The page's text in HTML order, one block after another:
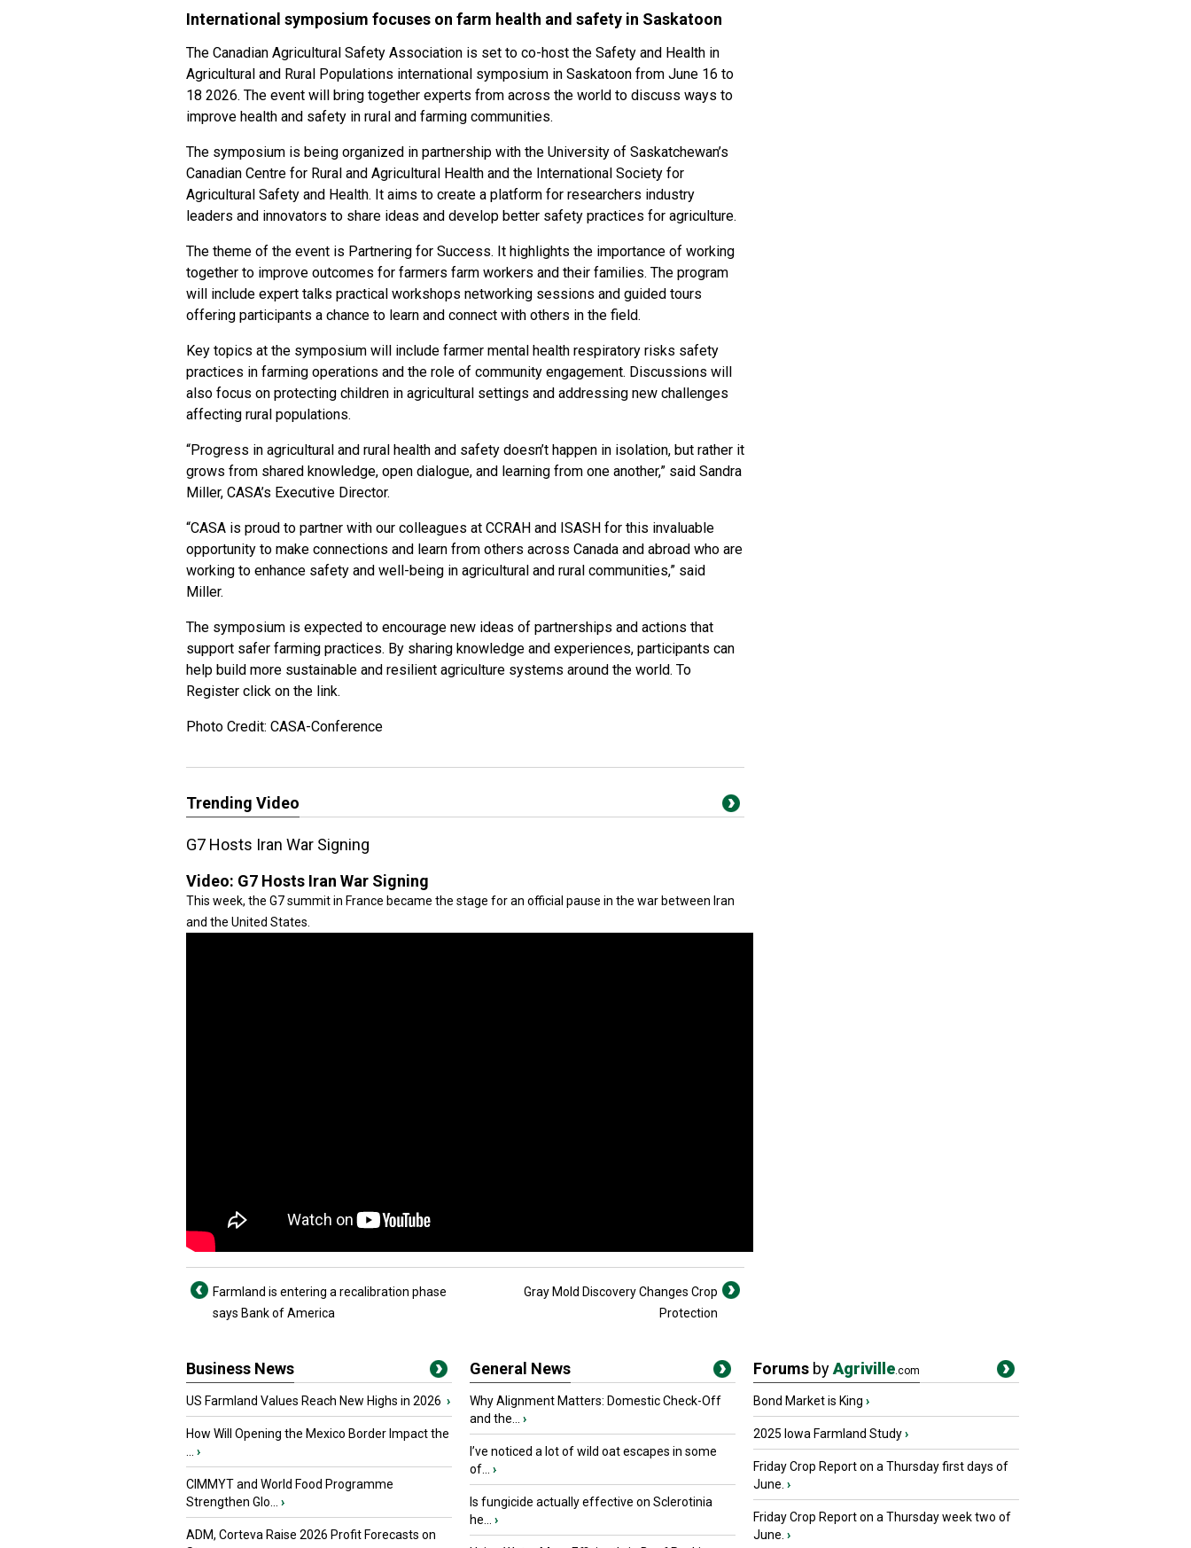
International symposium focuses on farm health and safety in Saskatoon
The Canadian Agricultural Safety Association is set to co-host the Safety and Health in
Agricultural and Rural Populations international symposium in Saskatoon from June 16 to
18 2026. The event will bring together experts from across the world to discuss ways to
improve health and safety in rural and farming communities.
The symposium is being organized in partnership with the University of Saskatchewan’s
Canadian Centre for Rural and Agricultural Health and the International Society for
Agricultural Safety and Health. It aims to create a platform for researchers industry
leaders and innovators to share ideas and develop better safety practices for agriculture.
The theme of the event is Partnering for Success. It highlights the importance of working
together to improve outcomes for farmers farm workers and their families. The program
will include expert talks practical workshops networking sessions and guided tours
offering participants a chance to learn and connect with others in the field.
Key topics at the symposium will include farmer mental health respiratory risks safety
practices in farming operations and the role of community engagement. Discussions will
also focus on protecting children in agricultural settings and addressing new challenges
affecting rural populations.
“Progress in agricultural and rural health and safety doesn’t happen in isolation, but rather it
grows from shared knowledge, open dialogue, and learning from one another,” said Sandra
Miller, CASA’s Executive Director.
“CASA is proud to partner with our colleagues at CCRAH and ISASH for this invaluable
opportunity to make connections and learn from others across Canada and abroad who are
working to enhance safety and well-being in agricultural and rural communities,” said
Miller.
The symposium is expected to encourage new ideas of partnerships and actions that
support safer farming practices. By sharing knowledge and experiences, participants can
help build more sustainable and resilient agriculture systems around the world. To
Register click on the link.
Photo Credit: CASA-Conference
Trending Video
G7 Hosts Iran War Signing
Video: G7 Hosts Iran War Signing
This week, the G7 summit in France became the stage for an official pause in the war between Iran
and the United States.
Farmland is entering a recalibration phase
says Bank of America
Gray Mold Discovery Changes Crop
Protection
Business News
US Farmland Values Reach New Highs in 2026 ›
How Will Opening the Mexico Border Impact the
›
CIMMYT and World Food Programme
Strengthen Glo...
›
ADM, Corteva Raise 2026 Profit Forecasts on
General News
Why Alignment Matters: Domestic Check-Off
and the...
›
I’ve noticed a lot of wild oat escapes in some
of...
›
Is fungicide actually effective on Sclerotinia
he...
›
Forums byAgriville.com
Bond Market is King ›
2025 Iowa Farmland Study›
Friday Crop Report on a Thursday first days of
June. ›
Friday Crop Report on a Thursday week two of
June. ›